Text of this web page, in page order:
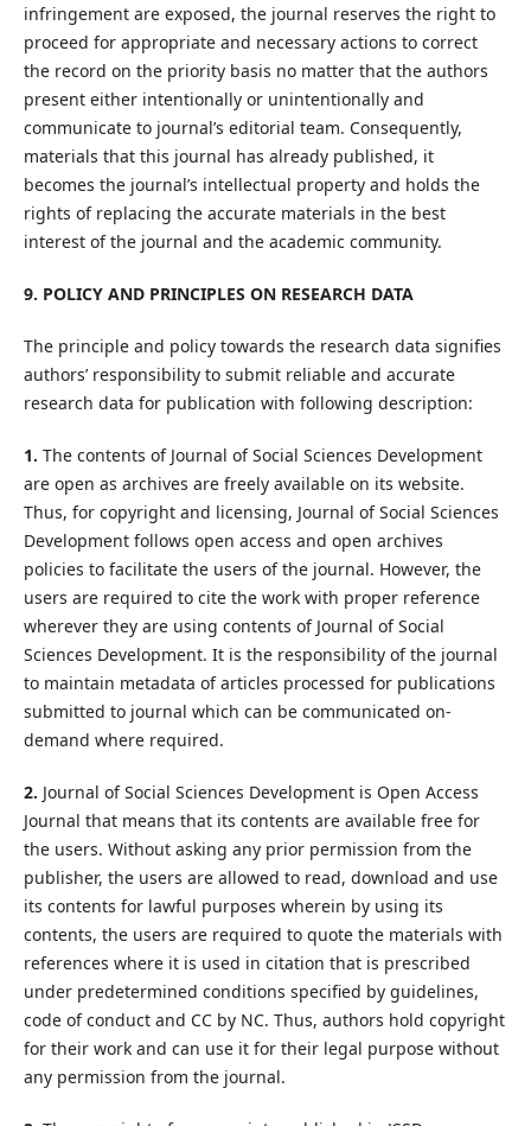
infringement are exposed, the journal reserves the right to
proceed for appropriate and necessary actions to correct
the record on the priority basis no matter that the authors
present either intentionally or unintentionally and
communicate to journal’s editorial team. Consequently,
materials that this journal has already published, it
becomes the journal’s intellectual property and holds the
rights of replacing the accurate materials in the best
interest of the journal and the academic community.
9. POLICY AND PRINCIPLES ON RESEARCH DATA
The principle and policy towards the research data signifies
authors’ responsibility to submit reliable and accurate
research data for publication with following description:
1. The contents of Journal of Social Sciences Development
are open as archives are freely available on its website.
Thus, for copyright and licensing, Journal of Social Sciences
Development follows open access and open archives
policies to facilitate the users of the journal. However, the
users are required to cite the work with proper reference
wherever they are using contents of Journal of Social
Sciences Development. It is the responsibility of the journal
to maintain metadata of articles processed for publications
submitted to journal which can be communicated on-
demand where required.
2. Journal of Social Sciences Development is Open Access
Journal that means that its contents are available free for
the users. Without asking any prior permission from the
publisher, the users are allowed to read, download and use
its contents for lawful purposes wherein by using its
contents, the users are required to quote the materials with
references where it is used in citation that is prescribed
under predetermined conditions specified by guidelines,
code of conduct and CC by NC. Thus, authors hold copyright
for their work and can use it for their legal purpose without
any permission from the journal.